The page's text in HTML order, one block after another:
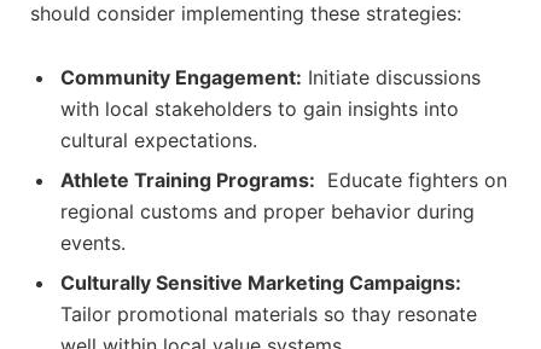
should consider implementing these strategies:
Community Engagement: Initiate discussions
with‌ local stakeholders to⁣ gain ​insights ⁣into
cultural ​expectations.
Athlete Training Programs: ⁢ Educate fighters on
⁤regional customs and proper behavior during
events.
Culturally Sensitive Marketing Campaigns:
‍Tailor promotional materials⁤ so thay⁤ resonate